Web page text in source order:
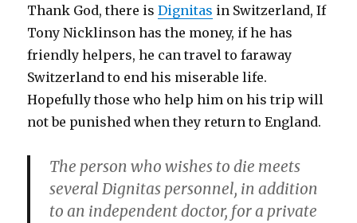
Thank God, there isDignitas in Switzerland, If
Tony Nicklinson has the money, if he has
friendly helpers, he can travel to faraway
Switzerland to end his miserable life.
Hopefully those who help him on his trip will
not be punished when they return to England.
The person who wishes to die meets
several Dignitas personnel, in addition
to an independent doctor, for a private